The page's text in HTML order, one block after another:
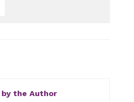
by the Author